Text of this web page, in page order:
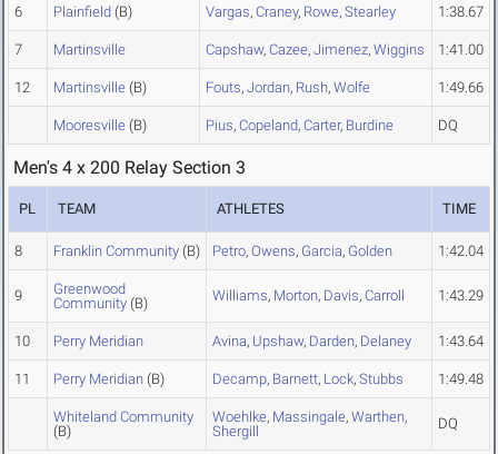
6 Plainfield (B) Vargas, Craney, Rowe, Stearley 1:38.67
7 Martinsville Capshaw, Cazee, Jimenez, Wiggins 1:41.00
12 Martinsville (B) Fouts, Jordan, Rush, Wolfe 1:49.66
Mooresville (B) Pius, Copeland, Carter, Burdine DQ
Men's 4 x 200 Relay Section 3
PL TEAM ATHLETES TIME
8 Franklin Community (B) Petro, Owens, Garcia, Golden 1:42.04
9
Greenwood
Community (B) Williams, Morton, Davis, Carroll 1:43.29
10 Perry Meridian Avina, Upshaw, Darden, Delaney 1:43.64
11 Perry Meridian (B) Decamp, Barnett, Lock, Stubbs 1:49.48
Whiteland Community
(B)
Woehlke, Massingale, Warthen,
Shergill
DQ